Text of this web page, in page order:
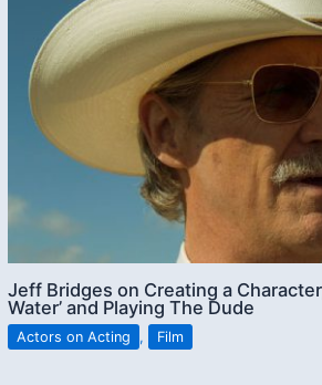
Jeff Bridges on Creating a
Water’ and Playing The Dude
Actors on Acting , Film